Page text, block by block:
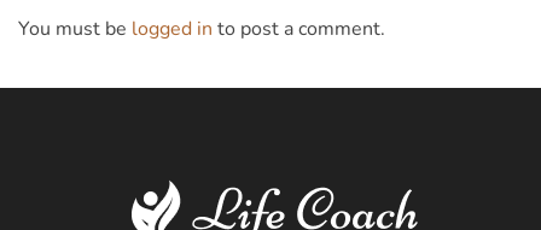
You must be logged in to post a comment.